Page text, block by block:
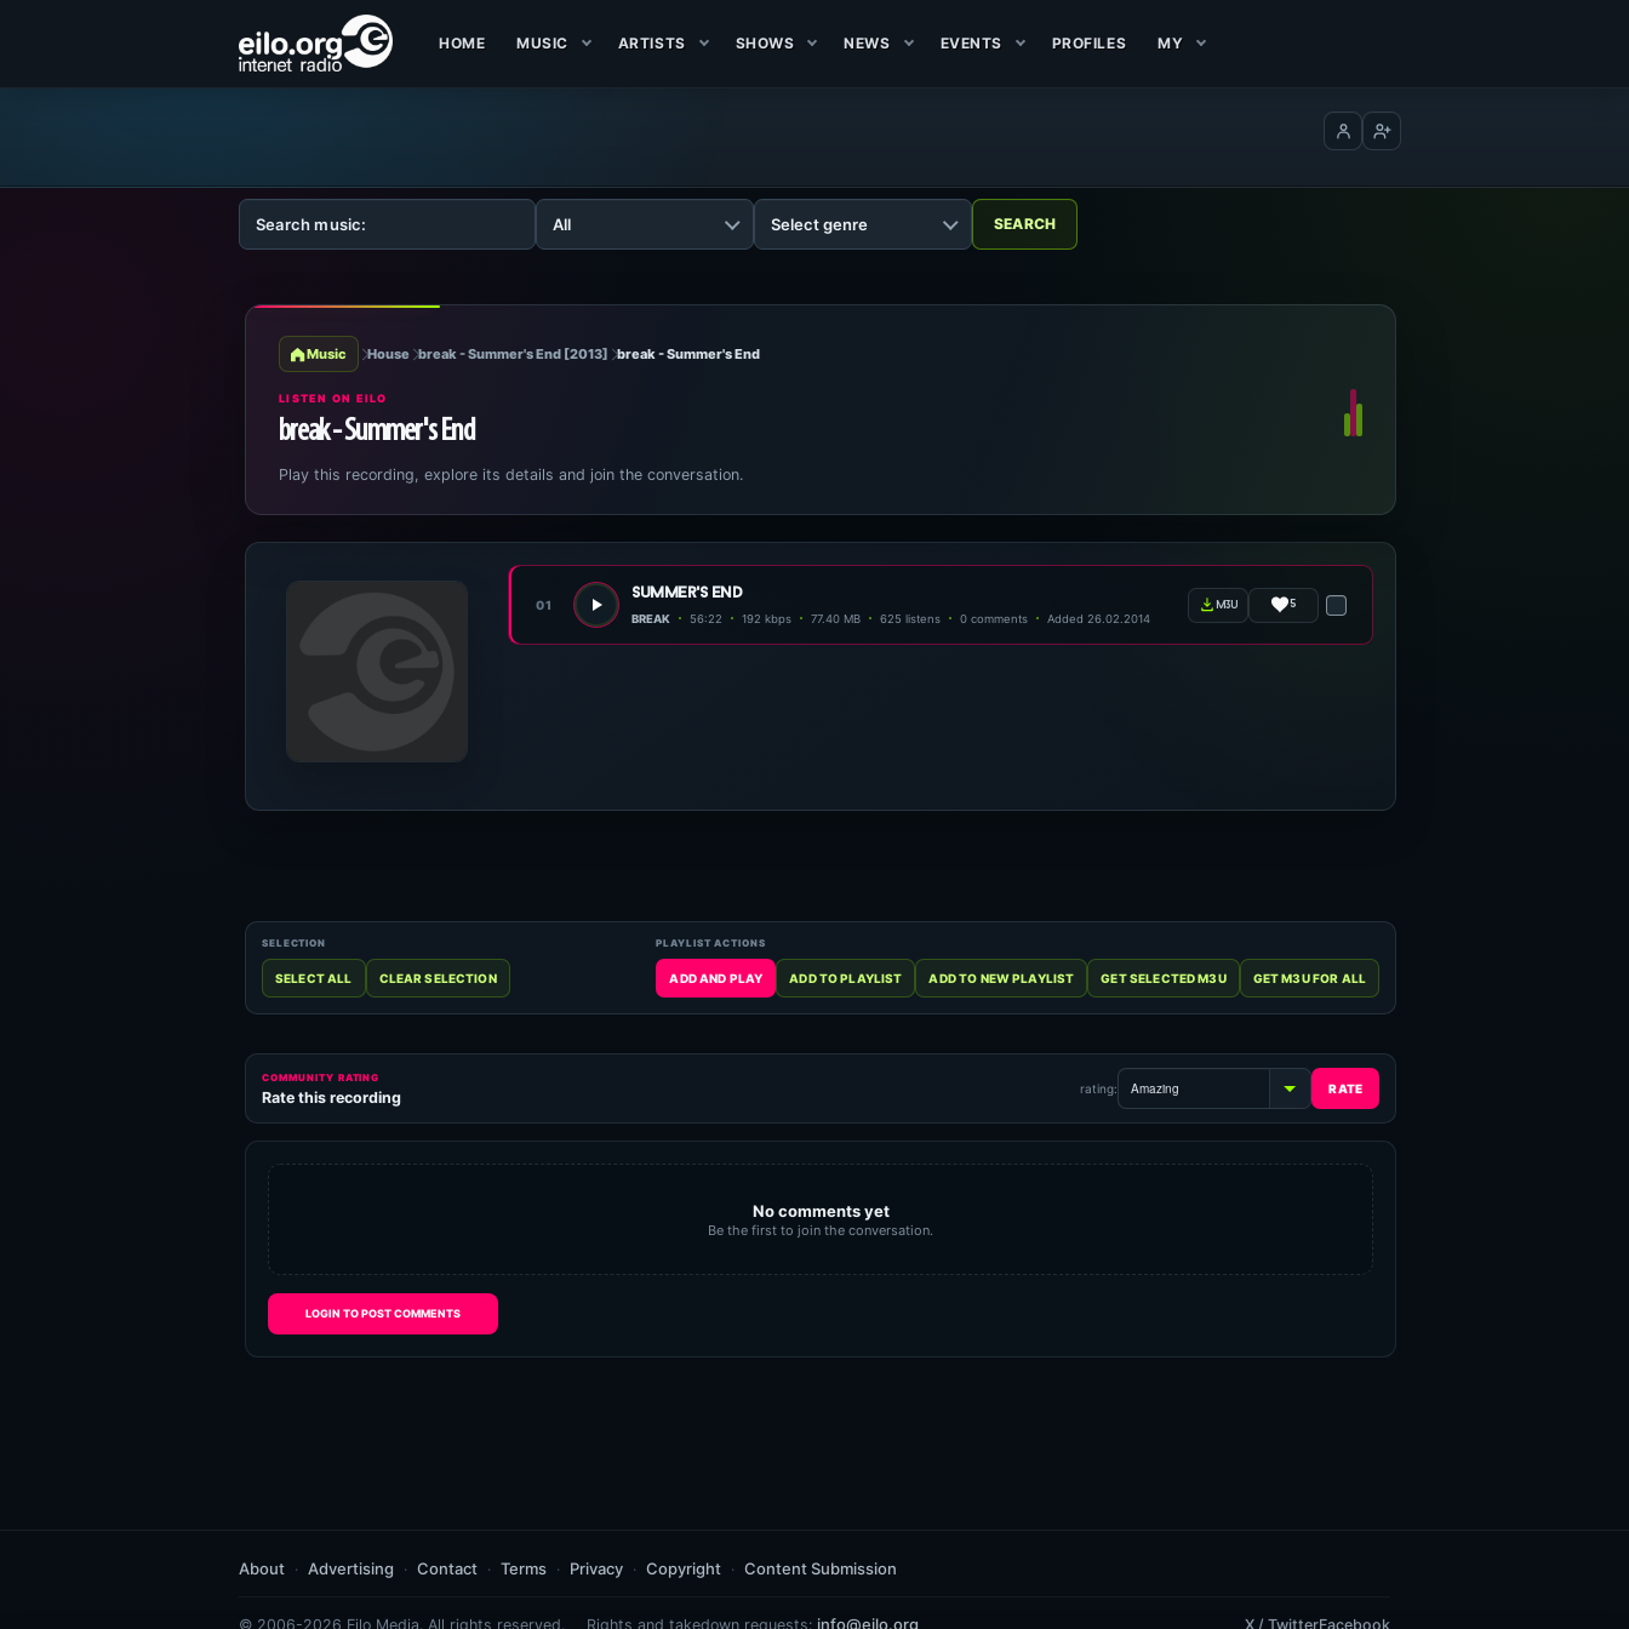
HOME MUSIC ARTISTS SHOWS NEWS EVENTS PROFILES MY
Log inCreate account
Music House break - Summer's End [2013] break - Summer's End
LISTEN ON EILO
break - Summer's End
Play this recording, explore its details and join the conversation.
01
summer's end
BREAK 56:22 192 kbps 77.40 MB 625 listens 0 comments Added 26.02.2014
m3u 5
COMMUNITY RATING
Rate this recording rating:
No comments yet
Be the first to join the conversation.
LOGIN TO POST COMMENTS
About Advertising Contact Terms Privacy Copyright Content Submission
© 2006-2026 Eilo Media. All rights reserved. Rights and takedown requests: info@eilo.org X / TwitterFacebook